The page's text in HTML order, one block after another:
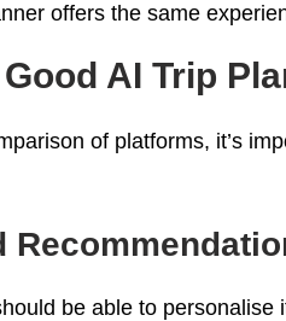
offers the same
AI Trip
of platforms, it’s
be able to personalise